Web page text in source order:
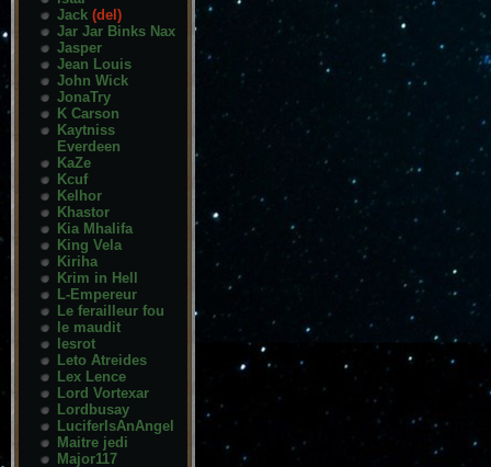
Jack (del)
Jar Jar Binks Nax
Jasper
Jean Louis
John Wick
JonaTry
K Carson
Kaytniss
Everdeen
KaZe
Kcuf
Kelhor
Khastor
Kia Mhalifa
King Vela
Kiriha
Krim in Hell
L-Empereur
Le ferailleur fou
le maudit
lesrot
Leto Atreides
Lex Lence
Lord Vortexar
Lordbusay
LuciferIsAnAngel
Maitre jedi
Major117